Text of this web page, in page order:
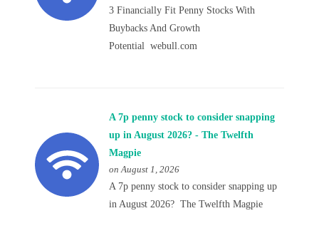
3 Financially Fit Penny Stocks With
Buybacks And Growth
Potential webull.com
A 7p penny stock to consider snapping
up in August 2026? - The Twelfth
Magpie
on August 1, 2026
A 7p penny stock to consider snapping up
in August 2026? The Twelfth Magpie